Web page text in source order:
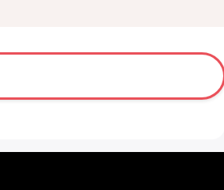
day with me and doesn’t
my achievements much. She
when I need her to be. She
always working but she lives
away! she can come help with